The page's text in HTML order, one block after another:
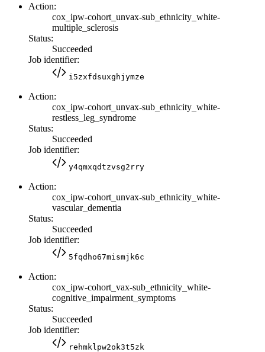
Action:
cox_ipw-cohort_unvax-sub_ethnicity_white-
multiple_sclerosis
Status:
Succeeded
Job identifier:
i5zxfdsuxghjymze
Action:
cox_ipw-cohort_unvax-sub_ethnicity_white-
restless_leg_syndrome
Status:
Succeeded
Job identifier:
y4qmxqdtzvsg2rry
Action:
cox_ipw-cohort_unvax-sub_ethnicity_white-
vascular_dementia
Status:
Succeeded
Job identifier:
5fqdho67mismjk6c
Action:
cox_ipw-cohort_vax-sub_ethnicity_white-
cognitive_impairment_symptoms
Status:
Succeeded
Job identifier:
rehmklpw2ok3t5zk